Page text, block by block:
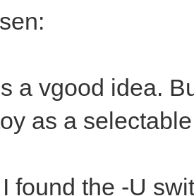
a vgood idea.
as a
found the -U